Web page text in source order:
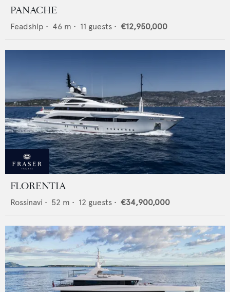
PANACHE
Feadship • 46 m • 11 guests • €12,950,000
FLORENTIA
Rossinavi • 52 m • 12 guests • €34,900,000